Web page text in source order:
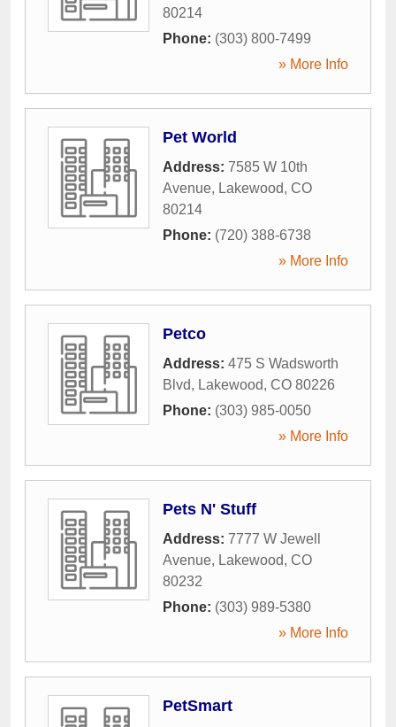
80214
Phone: (303) 800-7499
» More Info
Pet World
Address: 7585 W 10th
Avenue, Lakewood, CO
80214
Phone: (720) 388-6738
» More Info
Petco
Address: 475 S Wadsworth
Blvd, Lakewood, CO 80226
Phone: (303) 985-0050
» More Info
Pets N' Stuff
Address: 7777 W Jewell
Avenue, Lakewood, CO
80232
Phone: (303) 989-5380
» More Info
PetSmart